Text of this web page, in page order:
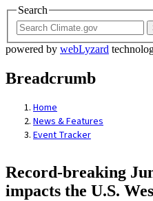
Search
powered by webLyzard
Breadcrumb
Home
News & Features
Event Tracker
Record-breaking
impacts the U.S.